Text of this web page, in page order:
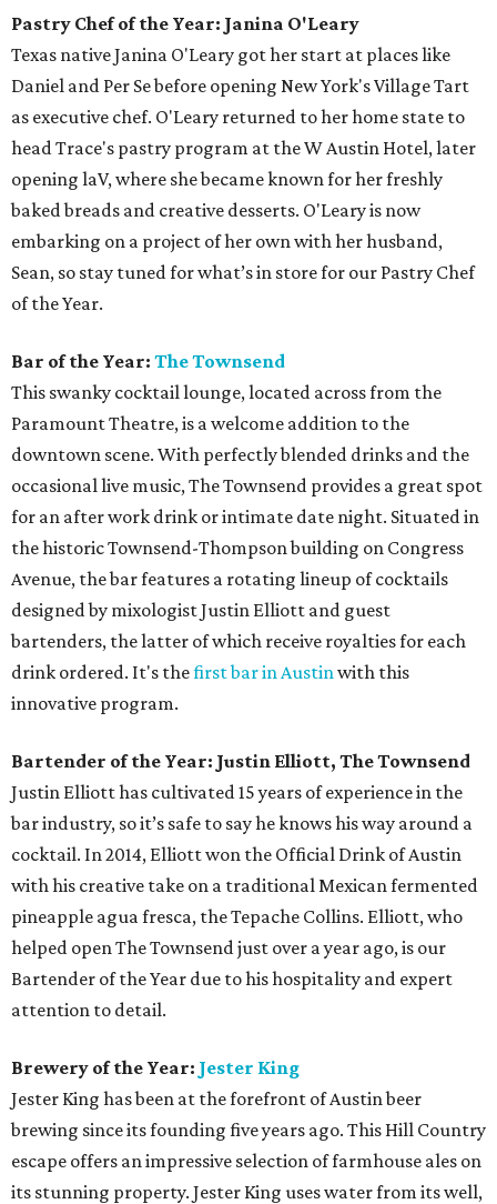
Pastry Chef of the Year: Janina O'Leary
Texas native Janina O'Leary got her start at places like
Daniel and Per Se before opening New York's Village Tart
as executive chef. O'Leary returned to her home state to
head Trace's pastry program at the W Austin Hotel, later
opening laV, where she became known for her freshly
baked breads and creative desserts. O'Leary is now
embarking on a project of her own with her husband,
Sean, so stay tuned for what’s in store for our Pastry Chef
of the Year.
Bar of the Year: The Townsend
This swanky cocktail lounge, located across from the
Paramount Theatre, is a welcome addition to the
downtown scene. With perfectly blended drinks and the
occasional live music, The Townsend provides a great spot
for an after work drink or intimate date night. Situated in
the historic Townsend-Thompson building on Congress
Avenue, the bar features a rotating lineup of cocktails
designed by mixologist Justin Elliott and guest
bartenders, the latter of which receive royalties for each
drink ordered. It's thefirst bar in Austin with this
innovative program.
Bartender of the Year: Justin Elliott, The Townsend
Justin Elliott has cultivated 15 years of experience in the
bar industry, so it’s safe to say he knows his way around a
cocktail. In 2014, Elliott won the Official Drink of Austin
with his creative take on a traditional Mexican fermented
pineapple agua fresca, the Tepache Collins. Elliott, who
helped open The Townsend just over a year ago, is our
Bartender of the Year due to his hospitality and expert
attention to detail.
Brewery of the Year: Jester King
Jester King has been at the forefront of Austin beer
brewing since its founding five years ago. This Hill Country
escape offers an impressive selection of farmhouse ales on
its stunning property. Jester King uses water from its well,